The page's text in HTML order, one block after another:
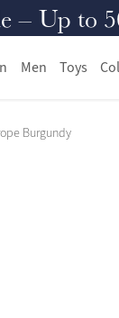
– Up to
Men Toys
Burgundy